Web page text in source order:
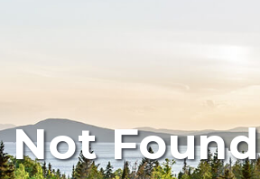
Not Found